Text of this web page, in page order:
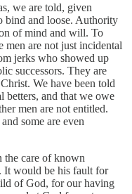
we are told, given
bind and loose. Authority
of mind and will. To
men are not just incidental
jerks who showed up
successors. They are
We have been told
betters, and that we owe
men are not entitled.
some are even
the care of known
It would be his fault for
of God, for our having